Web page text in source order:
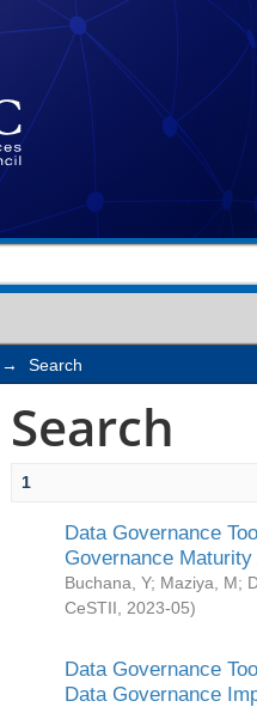
→ Search
Search
1
Data Governance
Governance
Buchana, Y; Maziya, M;
CeSTII
2023-05)
Data Governance
Data Governance